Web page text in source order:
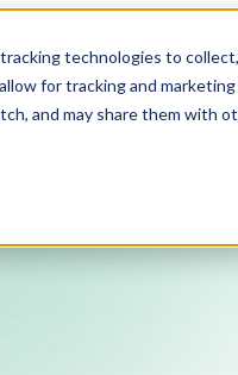
technologies to
for tracking and
and may share them with